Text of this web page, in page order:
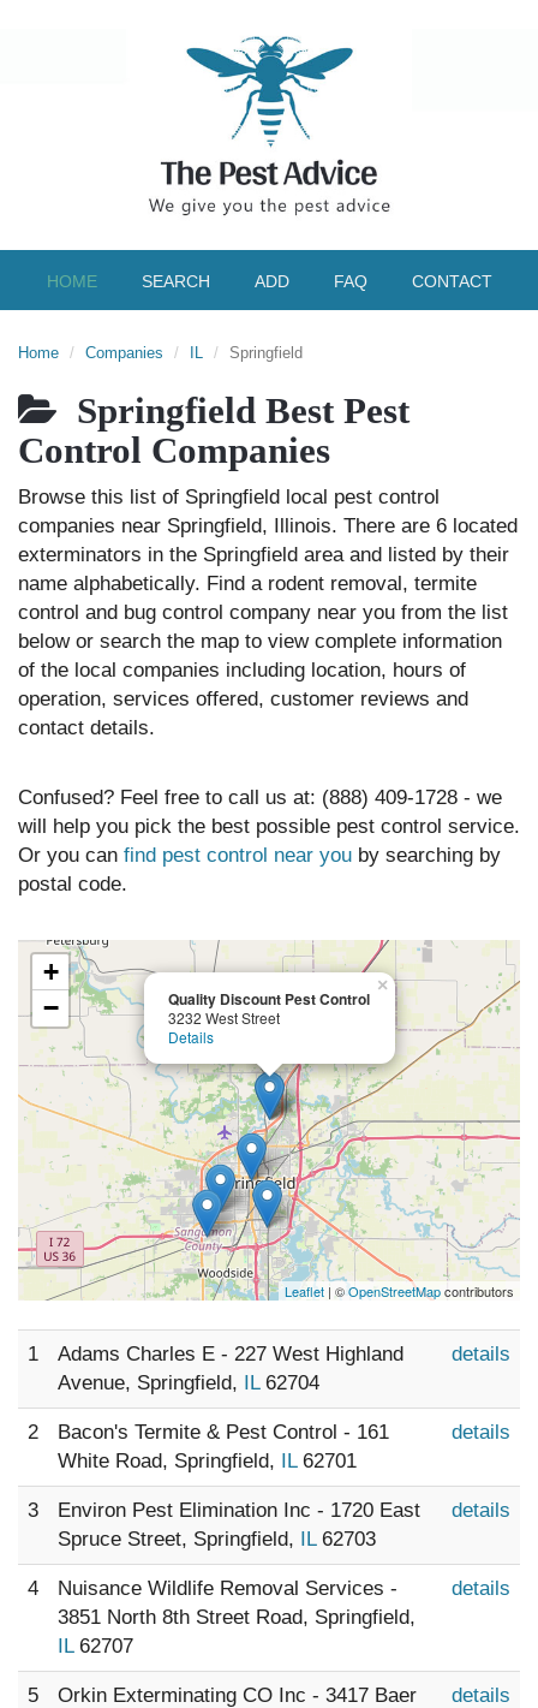
HOME SEARCH ADD FAQ CONTACT
Home Companies IL Springfield
Springfield Best Pest
Control Companies
Browse this list of Springfield local pest control
companies near Springfield, Illinois. There are 6 located
exterminators in the Springfield area and listed by their
name alphabetically. Find a rodent removal, termite
control and bug control company near you from the list
below or search the map to view complete information
of the local companies including location, hours of
operation, services offered, customer reviews and
contact details.
Confused? Feel free to call us at: (888) 409-1728 - we
will help you pick the best possible pest control service.
Or you can find pest control near you by searching by
postal code.
Quality Discount Pest Control
3232 West Street
Details
×
+
−
Leaflet | ©OpenStreetMapcontributors
1
Adams Charles E - 227 West Highland
Avenue, Springfield, IL62704
details
2
Bacon's Termite & Pest Control - 161
White Road, Springfield, IL62701
details
3
Environ Pest Elimination Inc - 1720 East
Spruce Street, Springfield, IL62703
details
4
Nuisance Wildlife Removal Services -
3851 North 8th Street Road, Springfield,
IL62707
details
5
Orkin Exterminating CO Inc - 3417 Baer
details